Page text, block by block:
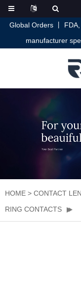
Global Orders 丨
manufacturer
HOME > CONTACT
RING CONTACTS